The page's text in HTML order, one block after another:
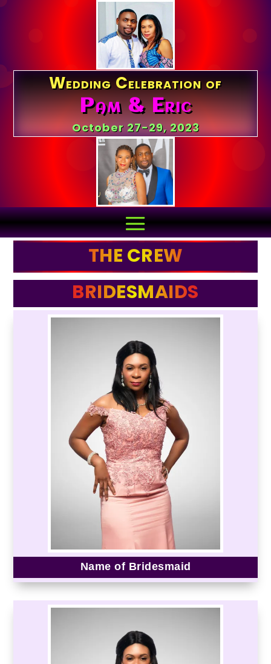
Wedding Celebration of
Pam & Eric
October 27-29, 2023
THE CREW
BRIDESMAIDS
Name of Bridesmaid